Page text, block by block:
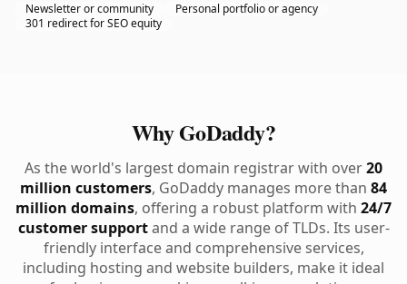
Newsletter or community
Personal portfolio or agency
301 redirect for SEO equity
Why GoDaddy?
As the world's largest domain registrar with over20
million customers, GoDaddy manages more than 84
million domains, offering a robust platform with 24/7
customer supportand a wide range of TLDs. Its user-
friendly interface and comprehensive services,
including hosting and website builders, make it ideal